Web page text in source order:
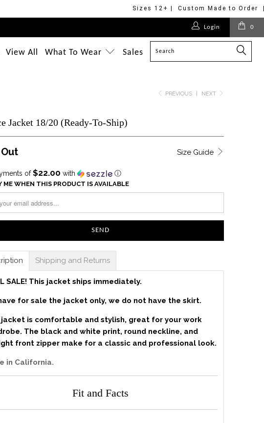
Sizes 12+ | Custom Made to Order
0
Login
View All What To Wear Sales
PREVIOUS NEXT
Jacket 18/20 (Ready-To-Ship)
Size Guide
of$22.00 with ⓘ
ME WHEN THIS PRODUCT IS AVAILABLE
Shipping and Returns
SALE! This jacket ships immediately.
for sale the jacket only, we do not have the skirt.
jacket is comfortable and stylish, great for your work
The black and white print, round neckline, and
front zipper make for a classic and professional look.
in California.
Fit and Facts